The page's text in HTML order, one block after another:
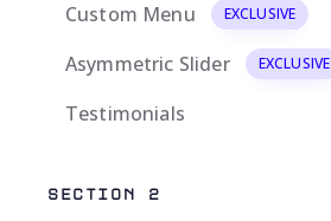
Custom Menu
EXCLUSIVE
Asymmetric Slider EXCLUSIVE
Testimonials
SECTION 2